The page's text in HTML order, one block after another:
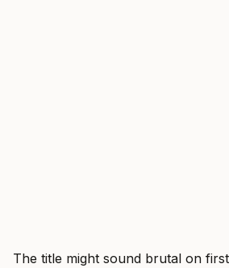
The title might sound brutal on